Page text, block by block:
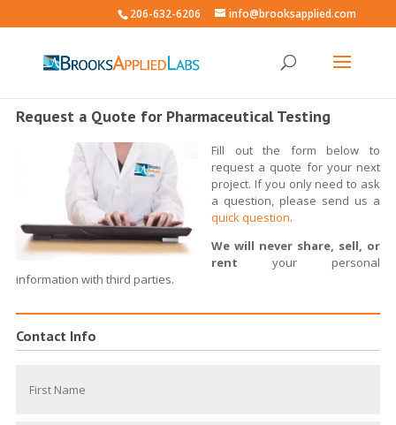
206-632-6206 info@brooksapplied.com
Request a Quote for Pharmaceutical Testing
Fill out the form below to
request a quote for your next
project. If you only need to ask
a question, please send us a
quick question.
We will never share, sell, or
rent your personal
information with third parties.
Contact Info